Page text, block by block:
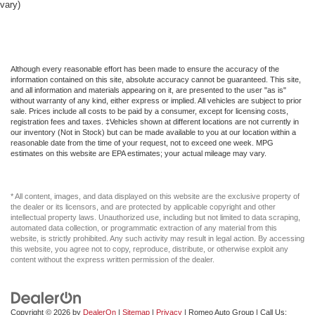
Touch Up/Down
Power Door Locks w/Autolock Feature
Power Liftgate Rear Cargo Access
Power Rear Windows and Fixed 3rd Row Windows
Proximity Key For Doors And Push Button Start
Radio w/Seek-Scan Clock Aux Audio Input Jack and
Steering Wheel Controls
Rain Detecting Variable Intermittent Wipers w/Heated
Wiper Park
Rear Cupholder
Redundant Digital Speedometer
vary)
Although every reasonable effort has been made to ensure the accuracy of the
information contained on this site, absolute accuracy cannot be guaranteed. This site,
and all information and materials appearing on it, are presented to the user "as is"
without warranty of any kind, either express or implied. All vehicles are subject to prior
sale. Prices include all costs to be paid by a consumer, except for licensing costs,
registration fees and taxes. ‡Vehicles shown at different locations are not currently in
our inventory (Not in Stock) but can be made available to you at our location within a
reasonable date from the time of your request, not to exceed one week. MPG
estimates on this website are EPA estimates; your actual mileage may vary.
* All content, images, and data displayed on this website are the exclusive property of
the dealer or its licensors, and are protected by applicable copyright and other
intellectual property laws. Unauthorized use, including but not limited to data scraping,
automated data collection, or programmatic extraction of any material from this
website, is strictly prohibited. Any such activity may result in legal action. By accessing
this website, you agree not to copy, reproduce, distribute, or otherwise exploit any
content without the express written permission of the dealer.
Copyright © 2026 by DealerOn Sitemap Privacy | Romeo Auto Group | Call Us: